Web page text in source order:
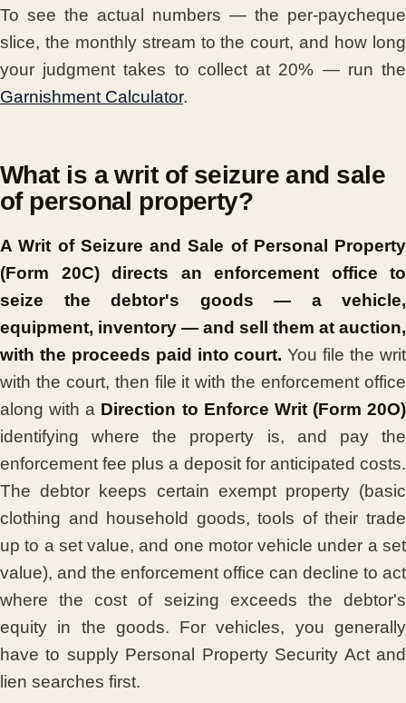
To see the actual numbers — the per-paycheque
slice, the monthly stream to the court, and how long
your judgment takes to collect at 20% — run the
Garnishment Calculator.
What is a writ of seizure and sale
of personal property?
A Writ of Seizure and Sale of Personal Property
(Form 20C) directs an enforcement office to
seize the debtor's goods — a vehicle,
equipment, inventory — and sell them at auction,
with the proceeds paid into court. You file the writ
with the court, then file it with the enforcement office
along with a Direction to Enforce Writ (Form 20O)
identifying where the property is, and pay the
enforcement fee plus a deposit for anticipated costs.
The debtor keeps certain exempt property (basic
clothing and household goods, tools of their trade
up to a set value, and one motor vehicle under a set
value), and the enforcement office can decline to act
where the cost of seizing exceeds the debtor's
equity in the goods. For vehicles, you generally
have to supply Personal Property Security Act and
lien searches first.